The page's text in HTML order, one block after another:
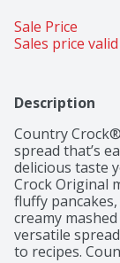
Sale Price
Sales price
Description
Country
spread that’s
delicious taste
Crock Original
fluffy
creamy
versatile
to recipes.